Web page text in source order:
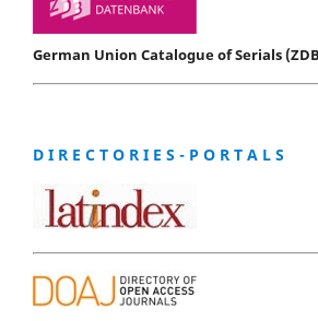
German Union Catalogue of Serials
D I R E C T O R I E S - P O R T A L S